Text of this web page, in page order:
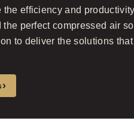
the efficiency and
the perfect compressed air
to deliver the solutions
›